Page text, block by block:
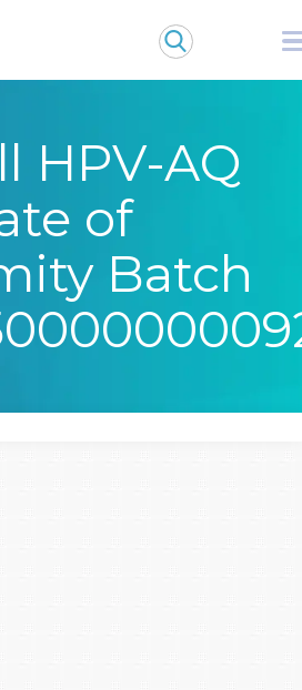
HPV-AQ
of
Batch